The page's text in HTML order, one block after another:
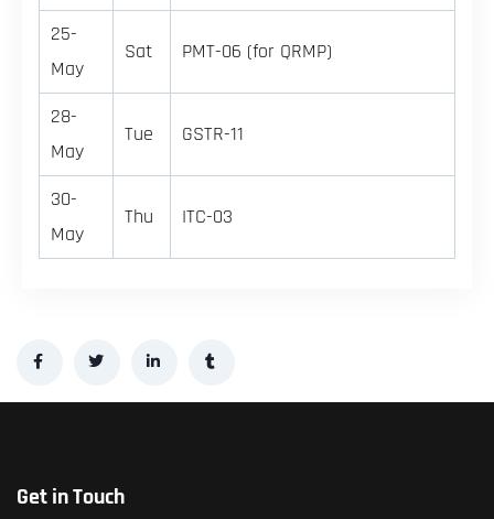
25-
May
Sat PMT-06 (for QRMP)
28-
May
Tue GSTR-11
30-
May
Thu ITC-03
Get in Touch